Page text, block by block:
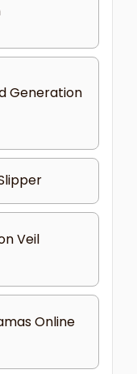
Generation
Veil
Online